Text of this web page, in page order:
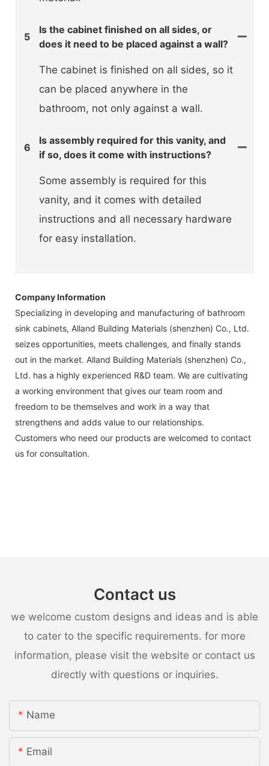
5
Is the cabinet finished on all sides, or
does it need to be placed against a wall?
The cabinet is finished on all sides, so it
can be placed anywhere in the
bathroom, not only against a wall.
6
Is assembly required for this vanity, and
if so, does it come with instructions?
Some assembly is required for this
vanity, and it comes with detailed
instructions and all necessary hardware
for easy installation.
Company Information
Specializing in developing and manufacturing of bathroom
sink cabinets, Alland Building Materials (shenzhen) Co., Ltd.
seizes opportunities, meets challenges, and finally stands
out in the market. Alland Building Materials (shenzhen) Co.,
Ltd. has a highly experienced R&D team. We are cultivating
a working environment that gives our team room and
freedom to be themselves and work in a way that
strengthens and adds value to our relationships.
Customers who need our products are welcomed to contact
us for consultation.
Contact us
we welcome custom designs and ideas and is able
to cater to the specific requirements. for more
information, please visit the website or contact us
directly with questions or inquiries.
Name
Email